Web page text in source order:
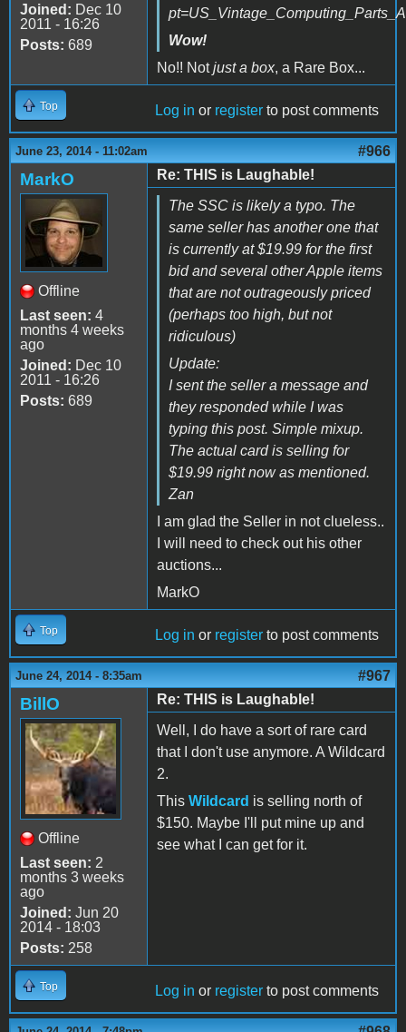
Joined: Dec 10
2011 - 16:26
Posts: 689
Wow!
No!! Notjust a box, a Rare Box...
Top Log in or register to post comments
June 23, 2014 - 11:02am #966
MarkO
Offline
Last seen: 4
months 4 weeks
ago
Joined: Dec 10
2011 - 16:26
Posts: 689
Re: THIS is Laughable!
The SSC is likely a typo. The
same seller has another one that
is currently at $19.99 for the first
bid and several other Apple items
that are not outrageously priced
(perhaps too high, but not
ridiculous)
Update:
I sent the seller a message and
they responded while I was
typing this post. Simple mixup.
The actual card is selling for
$19.99 right now as mentioned.
Zan
I am glad the Seller in not clueless..
I will need to check out his other
auctions...
MarkO
Top Log in or register to post comments
June 24, 2014 - 8:35am #967
BillO
Offline
Last seen: 2
months 3 weeks
ago
Joined: Jun 20
2014 - 18:03
Posts: 258
Re: THIS is Laughable!
Well, I do have a sort of rare card
that I don't use anymore. A Wildcard
2.
This Wildcard is selling north of
$150. Maybe I'll put mine up and
see what I can get for it.
Top Log in or register to post comments